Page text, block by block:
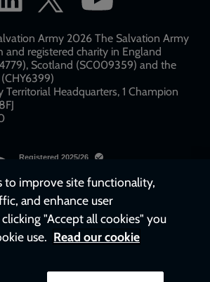
Army 2026 The Salvation Army
and registered charity in England
Scotland (SC009359) and the
Headquarters, 1 Champion
to improve site functionality,
and enhance user
"Accept all cookies" you
use. Read our cookie